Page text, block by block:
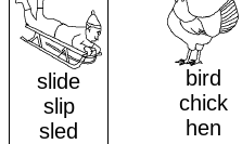
slide
slip
sled
bird
chick
hen